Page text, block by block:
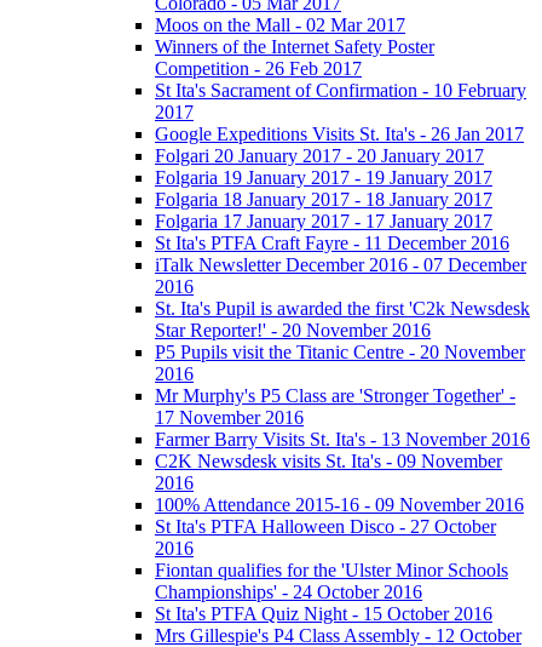
Moos on the Mall - 02 Mar 2017
Winners of the Internet Safety Poster
Competition - 26 Feb 2017
St Ita's Sacrament of Confirmation - 10 February
2017
Google Expeditions Visits St. Ita's - 26 Jan 2017
Folgari 20 January 2017 - 20 January 2017
Folgaria 19 January 2017 - 19 January 2017
Folgaria 18 January 2017 - 18 January 2017
Folgaria 17 January 2017 - 17 January 2017
St Ita's PTFA Craft Fayre - 11 December 2016
iTalk Newsletter December 2016 - 07 December
2016
St. Ita's Pupil is awarded the first 'C2k Newsdesk
Star Reporter!' - 20 November 2016
P5 Pupils visit the Titanic Centre - 20 November
2016
Mr Murphy's P5 Class are 'Stronger Together' -
17 November 2016
Farmer Barry Visits St. Ita's - 13 November 2016
C2K Newsdesk visits St. Ita's - 09 November
2016
100% Attendance 2015-16 - 09 November 2016
St Ita's PTFA Halloween Disco - 27 October
2016
Fiontan qualifies for the 'Ulster Minor Schools
Championships' - 24 October 2016
St Ita's PTFA Quiz Night - 15 October 2016
Mrs Gillespie's P4 Class Assembly - 12 October